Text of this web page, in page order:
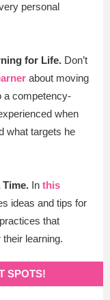
personal
for Life. Don’t
about moving
a competency-
when
what targets he
In this
ideas and tips for
that
learning.
SPOTS!